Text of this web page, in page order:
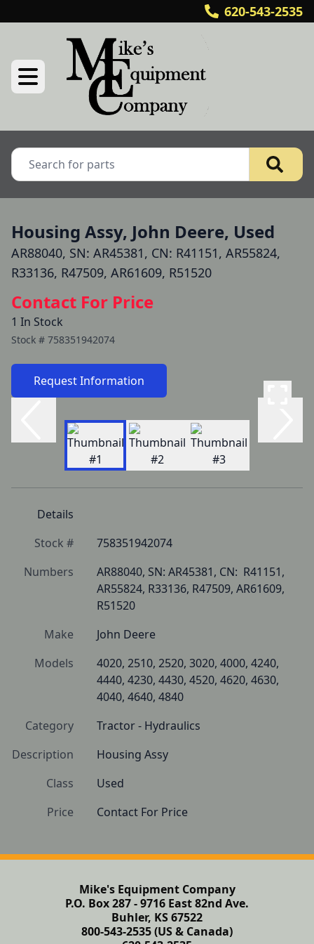
620-543-2535
Housing Assy, John Deere, Used
AR88040, SN: AR45381, CN: R41151, AR55824,
R33136, R47509, AR61609, R51520
Contact For Price
1 In Stock
Stock # 758351942074
Request Information
Details
Stock #
758351942074
Numbers
AR88040, SN: AR45381, CN:  R41151,
AR55824, R33136, R47509, AR61609,
R51520
Make
John Deere
Models
4020, 2510, 2520, 3020, 4000, 4240,
4440, 4230, 4430, 4520, 4620, 4630,
4040, 4640, 4840
Category
Tractor - Hydraulics
Description
Housing Assy
Class
Used
Price
Contact For Price
Mike's Equipment Company
P.O. Box 287 - 9716 East 82nd Ave.
Buhler, KS 67522
800-543-2535 (US & Canada)